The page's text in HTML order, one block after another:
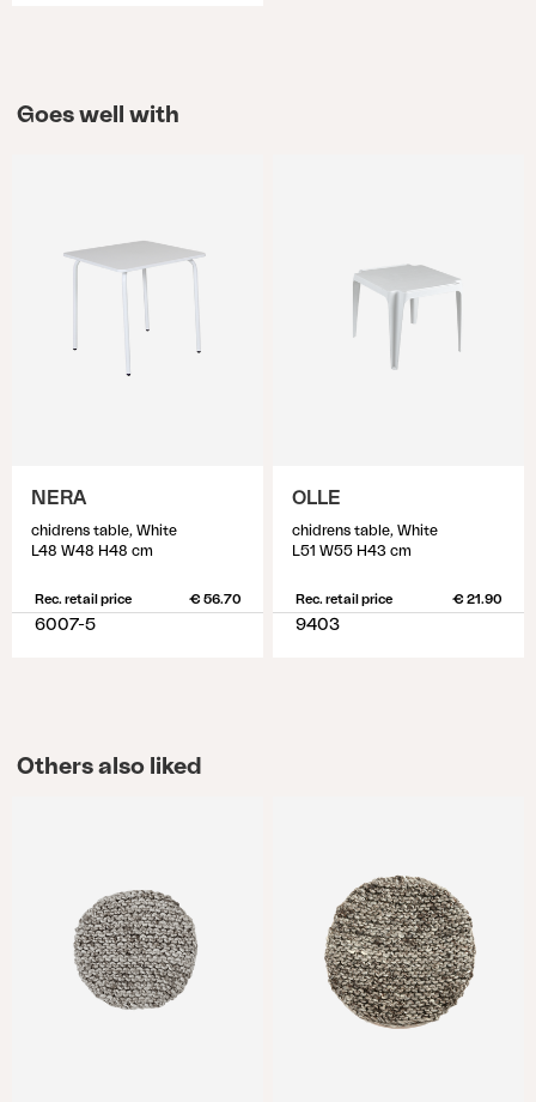
Goes well with
NERA
chidrens table, White
L48 W48 H48 cm
Rec. retail price € 56.70
6007-5
OLLE
chidrens table, White
L51 W55 H43 cm
Rec. retail price € 21.90
9403
Others also liked